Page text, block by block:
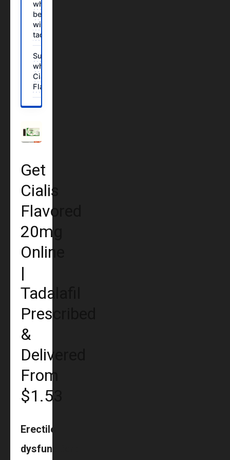
who should
be careful
with
tadalafil?
Summary:
why choose
Cialis
Flavored?
Get
Cialis
Flavored
20mg
Online
|
Tadalafil
Prescribed
&
Delivered
From
$1.53
Erectile
dysfunction: